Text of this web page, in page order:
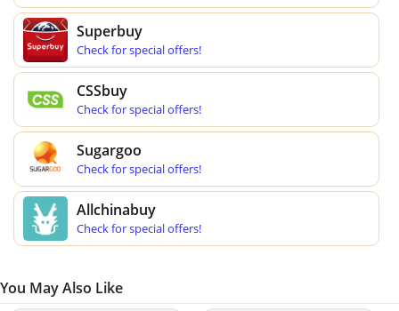
Superbuy
Check for special offers!
CSSbuy
Check for special offers!
Sugargoo
Check for special offers!
Allchinabuy
Check for special offers!
You May Also Like